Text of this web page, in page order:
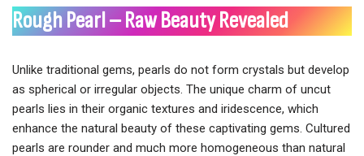
Rough Pearl – Raw Beauty Revealed
Unlike traditional gems, pearls do not form crystals but develop
as spherical or irregular objects. The unique charm of uncut
pearls lies in their organic textures and iridescence, which
enhance the natural beauty of these captivating gems. Cultured
pearls are rounder and much more homogeneous than natural